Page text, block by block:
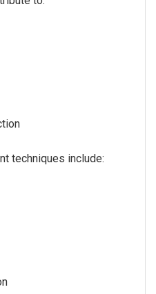
techniques include: